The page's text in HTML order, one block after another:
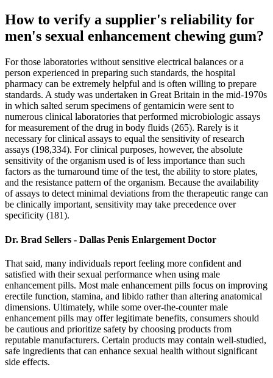
How to verify a supplier's reliability for
men's sexual enhancement chewing gum?
For those laboratories without sensitive electrical balances or a
person experienced in preparing such standards, the hospital
pharmacy can be extremely helpful and is often willing to prepare
standards. A study was undertaken in Great Britain in the mid-1970s
in which salted serum specimens of gentamicin were sent to
numerous clinical laboratories that performed microbiologic assays
for measurement of the drug in body fluids (265). Rarely is it
necessary for clinical assays to equal the sensitivity of research
assays (198,334). For clinical purposes, however, the absolute
sensitivity of the organism used is of less importance than such
factors as the turnaround time of the test, the ability to store plates,
and the resistance pattern of the organism. Because the availability
of assays to detect minimal deviations from the therapeutic range can
be clinically important, sensitivity may take precedence over
specificity (181).
Dr. Brad Sellers - Dallas Penis Enlargement Doctor
That said, many individuals report feeling more confident and
satisfied with their sexual performance when using male
enhancement pills. Most male enhancement pills focus on improving
erectile function, stamina, and libido rather than altering anatomical
dimensions. Ultimately, while some over-the-counter male
enhancement pills may offer legitimate benefits, consumers should
be cautious and prioritize safety by choosing products from
reputable manufacturers. Certain products may contain well-studied,
safe ingredients that can enhance sexual health without significant
side effects.